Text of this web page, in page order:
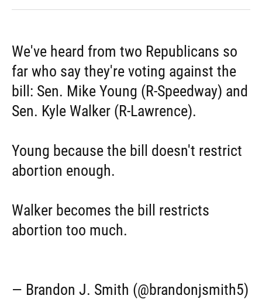
We've heard from two Republicans so
far who say they're voting against the
bill: Sen. Mike Young (R-Speedway) and
Sen. Kyle Walker (R-Lawrence).
Young because the bill doesn't restrict
abortion enough.
Walker becomes the bill restricts
abortion too much.
— Brandon J. Smith (@brandonjsmith5)